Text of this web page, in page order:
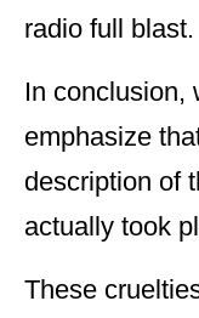
radio full blast.
In conclusion,
emphasize
description of
actually took
These